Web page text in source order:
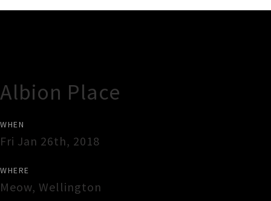
Albion Place
WHEN
Fri Jan 26th, 2018
WHERE
Meow, Wellington